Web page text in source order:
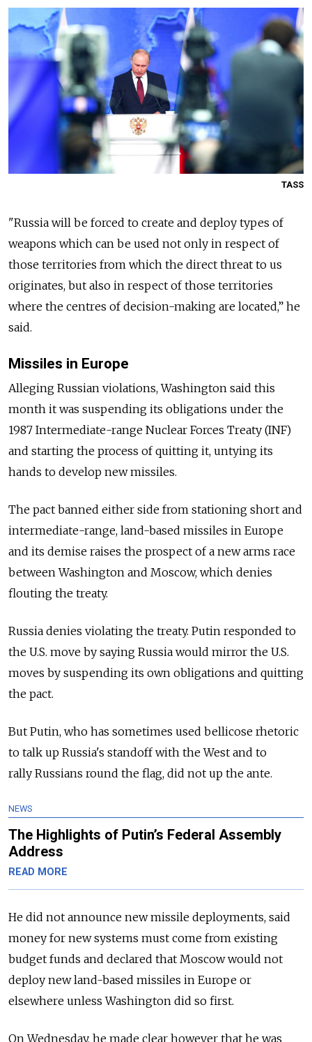
TASS
"Russia will be forced to create and deploy types of
weapons which can be used not only in respect of
those territories from which the direct threat to us
originates, but also in respect of those territories
where the centres of decision-making are located,” he
said.
Missiles in Europe
Alleging Russian violations, Washington said this
month it was suspending its obligations under the
1987 Intermediate-range Nuclear Forces Treaty (INF)
and starting the process of quitting it, untying its
hands to develop new missiles.
The pact banned either side from stationing short and
intermediate-range, land-based missiles in Europe
and its demise raises the prospect of a new arms race
between Washington and Moscow, which denies
flouting the treaty.
Russia denies violating the treaty. Putin responded to
the U.S. move by saying Russia would mirror the U.S.
moves by suspending its own obligations and quitting
the pact.
But Putin, who has sometimes used bellicose rhetoric
to talk up Russia's standoff with the West and to
rally Russians round the flag, did not up the ante.
NEWS
The Highlights of Putin’s Federal Assembly
Address
READ MORE
He did not announce new missile deployments, said
money for new systems must come from existing
budget funds and declared that Moscow would not
deploy new land-based missiles in Europe or
elsewhere unless Washington did so first.
On Wednesday, he made clear however that he was